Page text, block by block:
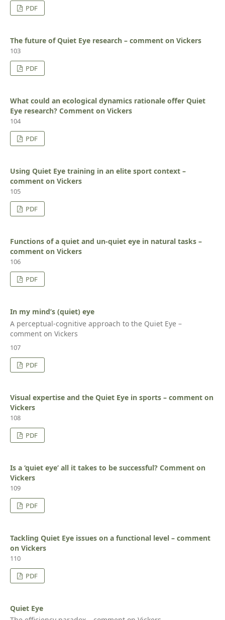
PDF
The future of Quiet Eye research – comment on Vickers
103
PDF
What could an ecological dynamics rationale offer Quiet
Eye research? Comment on Vickers
104
PDF
Using Quiet Eye training in an elite sport context –
comment on Vickers
105
PDF
Functions of a quiet and un-quiet eye in natural tasks –
comment on Vickers
106
PDF
In my mind’s (quiet) eye
A perceptual-cognitive approach to the Quiet Eye –
comment on Vickers
107
PDF
Visual expertise and the Quiet Eye in sports – comment on
Vickers
108
PDF
Is a ‘quiet eye’ all it takes to be successful? Comment on
Vickers
109
PDF
Tackling Quiet Eye issues on a functional level – comment
on Vickers
110
PDF
Quiet Eye